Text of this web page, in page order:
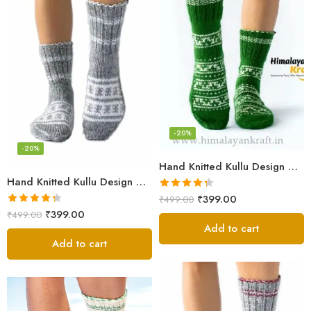
Hand Knitted Kullu Design Calf Length Socks – Lime Green
-20%
Rated4.33
out of 5
₹499.00 ₹399.00
Add to cart
Hand Knitted Kullu Design Unisex Calf Length Socks – Light Grey
-20%
Rated4.33
out of 5
₹499.00 ₹399.00
Add to cart